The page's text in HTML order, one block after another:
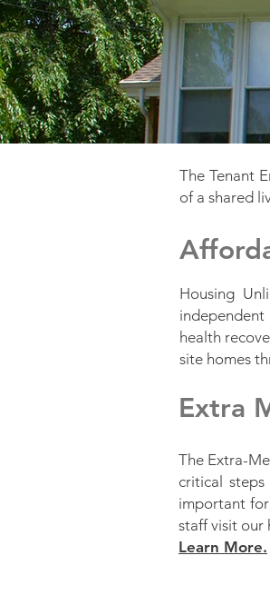
The Tenant
of a shared
Housing
health
site homes
Extra
The Extra-
critical
important
staff visit our
Learn More.